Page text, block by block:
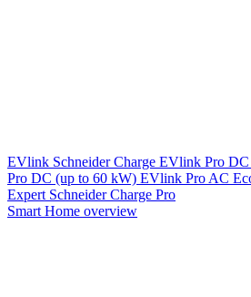
EVlink Schneider Charge EVlink Pro DC
Pro DC (up to 60 kW) EVlink Pro AC
Expert Schneider Charge Pro
Smart Home overview